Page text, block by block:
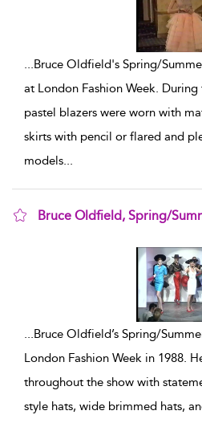
...Bruce Oldfield's Spring/
at London Fashion Week.
pastel blazers were worn with
skirts with pencil or flared and
models...
Bruce Oldfield, Spring/
...Bruce Oldfield’s Spring/
London Fashion Week in 1988.
throughout the show with
style hats, wide brimmed hats,